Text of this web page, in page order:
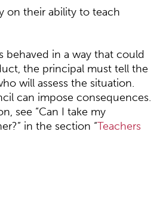
on their ability to teach
behaved in a way that could
the principal must tell the
will assess the situation.
can impose consequences.
see “Can I take my
in the section “Teachers